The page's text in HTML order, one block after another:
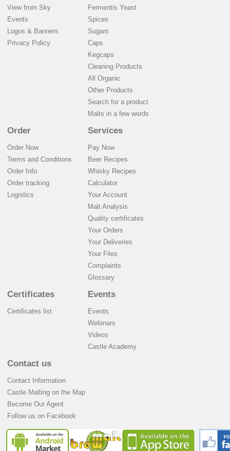
View from Sky
Events
Logos & Banners
Privacy Policy
Fermentis Yeast
Spices
Sugars
Caps
Kegcaps
Cleaning Products
All Organic
Other Products
Search for a product
Malts in a few words
Order
Order Now
Terms and Conditions
Order Info
Order tracking
Logistics
Services
Pay Now
Beer Recipes
Whisky Recipes
Calculator
Your Account
Malt Analysis
Quality certificates
Your Orders
Your Deliveries
Your Files
Complaints
Glossary
Certificates
Certificates list
Events
Events
Webinars
Videos
Castle Academy
Contact us
Contact Information
Castle Malting on the Map
Become Our Agent
Follow us on Facebook